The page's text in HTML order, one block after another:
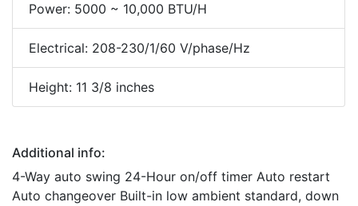
Power: 5000 ~ 10,000 BTU/H
Electrical: 208-230/1/60 V/phase/Hz
Height: 11 3/8 inches
Additional info:
4-Way auto swing 24-Hour on/off timer Auto restart
Auto changeover Built-in low ambient standard, down